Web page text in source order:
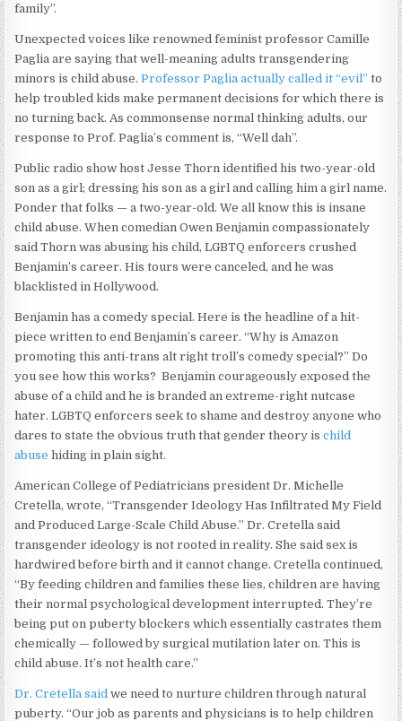
family”.
Unexpected voices like renowned feminist professor Camille
Paglia are saying that well-meaning adults transgendering
minors is child abuse.Professor Paglia actually called it “evil” to
help troubled kids make permanent decisions for which there is
no turning back. As commonsense normal thinking adults, our
response to Prof. Paglia’s comment is, “Well dah”.
Public radio show host Jesse Thorn identified his two-year-old
son as a girl; dressing his son as a girl and calling him a girl name.
Ponder that folks — a two-year-old. We all know this is insane
child abuse. When comedian Owen Benjamin compassionately
said Thorn was abusing his child, LGBTQ enforcers crushed
Benjamin’s career. His tours were canceled, and he was
blacklisted in Hollywood.
Benjamin has a comedy special. Here is the headline of a hit-
piece written to end Benjamin’s career. “Why is Amazon
promoting this anti-trans alt right troll’s comedy special?” Do
you see how this works? Benjamin courageously exposed the
abuse of a child and he is branded an extreme-right nutcase
hater. LGBTQ enforcers seek to shame and destroy anyone who
dares to state the obvious truth that gender theory ischild
abuse hiding in plain sight.
American College of Pediatricians president Dr. Michelle
Cretella, wrote, “Transgender Ideology Has Infiltrated My Field
and Produced Large-Scale Child Abuse.” Dr. Cretella said
transgender ideology is not rooted in reality. She said sex is
hardwired before birth and it cannot change. Cretella continued,
“By feeding children and families these lies, children are having
their normal psychological development interrupted. They’re
being put on puberty blockers which essentially castrates them
chemically — followed by surgical mutilation later on. This is
child abuse. It’s not health care.”
Dr. Cretella said we need to nurture children through natural
puberty. “Our job as parents and physicians is to help children